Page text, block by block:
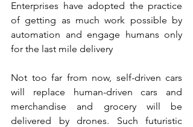
Enterprises have adopted the practice
of getting as much work possible by
automation and engage humans only
for the last mile delivery
Not too far from now, self-driven cars
will replace human-driven cars and
merchandise and grocery will be
delivered by drones. Such futuristic